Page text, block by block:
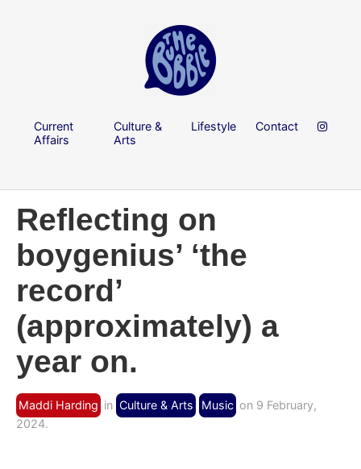
Current
Affairs
Culture &
Arts
Lifestyle Contact
Reflecting on
boygenius’ ‘the
record’
(approximately) a
year on.
Maddi Harding in Culture & Arts Music on 9 February,
2024.